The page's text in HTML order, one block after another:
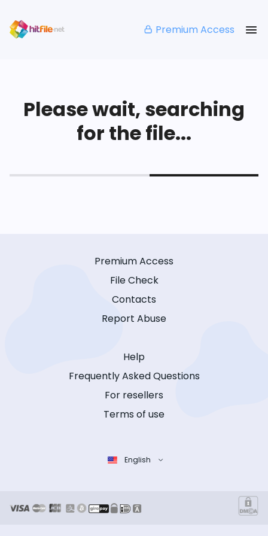
Premium Access
Please wait, searching
for the file...
Premium Access
File Check
Contacts
Report Abuse
Help
Frequently Asked Questions
For resellers
Terms of use
English